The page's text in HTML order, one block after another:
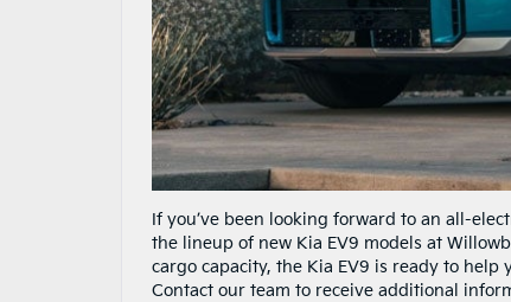
If you’ve been looking forward to an all-
the lineup of new Kia EV9 models at
cargo capacity, the Kia EV9 is ready to
Contact our team to receive additional